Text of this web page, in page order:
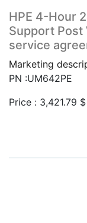
HPE 4-Hour
Support Post
service
Marketing
PN :UM642PE
Price : 3,421.79 $